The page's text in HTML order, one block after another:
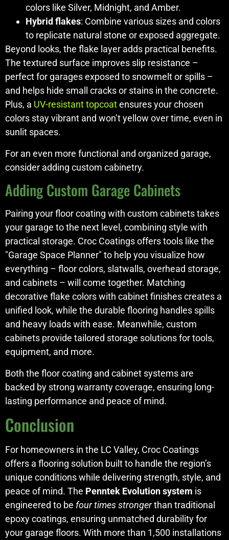
colors like Silver, Midnight, and Amber.
Hybrid flakes: Combine various sizes and colors
to replicate natural stone or exposed aggregate.
Beyond looks, the flake layer adds practical benefits.
The textured surface improves slip resistance –
perfect for garages exposed to snowmelt or spills –
and helps hide small cracks or stains in the concrete.
Plus, a UV-resistant topcoatensures your chosen
colors stay vibrant and won’t yellow over time, even in
sunlit spaces.
For an even more functional and organized garage,
consider adding custom cabinetry.
Adding Custom Garage Cabinets
Pairing your floor coating with custom cabinets takes
your garage to the next level, combining style with
practical storage. Croc Coatings offers tools like the
"Garage Space Planner" to help you visualize how
everything – floor colors, slatwalls, overhead storage,
and cabinets – will come together. Matching
decorative flake colors with cabinet finishes creates a
unified look, while the durable flooring handles spills
and heavy loads with ease. Meanwhile, custom
cabinets provide tailored storage solutions for tools,
equipment, and more.
Both the floor coating and cabinet systems are
backed by strong warranty coverage, ensuring long-
lasting performance and peace of mind.
Conclusion
For homeowners in the LC Valley, Croc Coatings
offers a flooring solution built to handle the region’s
unique conditions while delivering strength, style, and
peace of mind. The Penntek Evolution system is
engineered to be four times strongerthan traditional
epoxy coatings, ensuring unmatched durability for
your garage floors. With more than 1,500 installations